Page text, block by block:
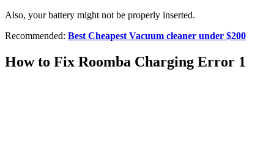
Also, your battery might not be properly inserted.
Recommended: Best Cheapest Vacuum cleaner under $200
How to Fix Roomba Charging Error 1